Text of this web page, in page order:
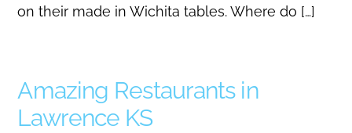
on their made in Wichita tables. Where do […]
Amazing Restaurants in
Lawrence KS